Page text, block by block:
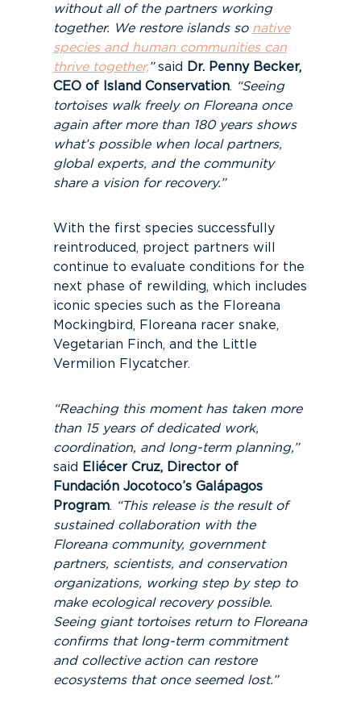
without all of the partners working
together. We restore islands so native
species and human communities can
thrive together,”said
Dr. Penny Becker,
CEO of Island Conservation. “Seeing
tortoises walk freely on Floreana once
again after more than 180 years shows
what’s possible when local partners,
global experts, and the community
share a vision for recovery.”
With the first species successfully
reintroduced, project partners will
continue to evaluate conditions for the
next phase of rewilding, which includes
iconic species such as the Floreana
Mockingbird, Floreana racer snake,
Vegetarian Finch, and the Little
Vermilion Flycatcher.
“Reaching this moment has taken more
than 15 years of dedicated work,
coordination, and long-term planning,”
said
Eliécer Cruz, Director of
Fundación Jocotoco’s Galápagos
Program. “This release is the result of
sustained collaboration with the
Floreana community, government
partners, scientists, and conservation
organizations, working step by step to
make ecological recovery possible.
Seeing giant tortoises return to Floreana
confirms that long-term commitment
and collective action can restore
ecosystems that once seemed lost.”